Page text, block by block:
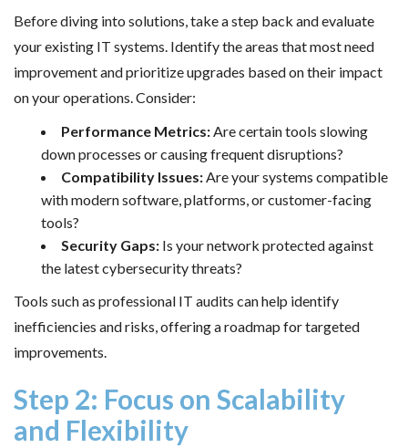
Before diving into solutions, take a step back and evaluate
your existing IT systems. Identify the areas that most need
improvement and prioritize upgrades based on their impact
on your operations. Consider:
Performance Metrics:Are certain tools slowing
down processes or causing frequent disruptions?
Compatibility Issues:Are your systems compatible
with modern software, platforms, or customer-facing
tools?
Security Gaps: Is your network protected against
the latest cybersecurity threats?
Tools such as professional IT audits can help identify
inefficiencies and risks, offering a roadmap for targeted
improvements.
Step 2: Focus on Scalability
and Flexibility